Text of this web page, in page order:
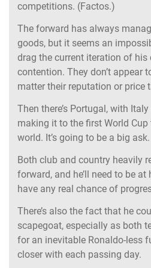
competitions. (Factos.)
The forward has always
goods, but it seems an
drag the current iteration of his
contention. They don’t appear
matter their reputation or price
Then there’s Portugal, with
making it to the first World
world. It’s going to be a big ask.
Both club and country heavily
forward, and he’ll need to be at
have any real chance of
There’s also the fact that he
scapegoat, especially as both
for an inevitable Ronaldo-less
closer with each passing day.